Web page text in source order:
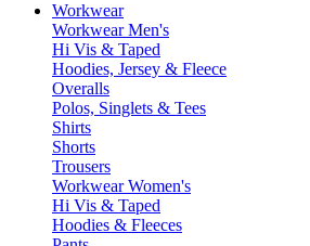
Workwear
Workwear Men's
Hi Vis & Taped
Hoodies, Jersey & Fleece
Overalls
Polos, Singlets & Tees
Shirts
Shorts
Trousers
Workwear Women's
Hi Vis & Taped
Hoodies & Fleeces